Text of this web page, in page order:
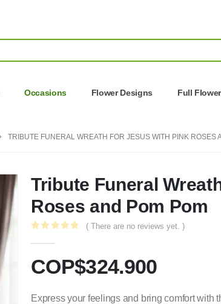
Occasions Flower Designs Full
TRIBUTE FUNERAL WREATH FOR JESUS WITH PINK ROSES
Tribute Funeral
Roses and Pom Pom
( There are no reviews yet. )
COP$324.900
Express your feelings and bring comfort with